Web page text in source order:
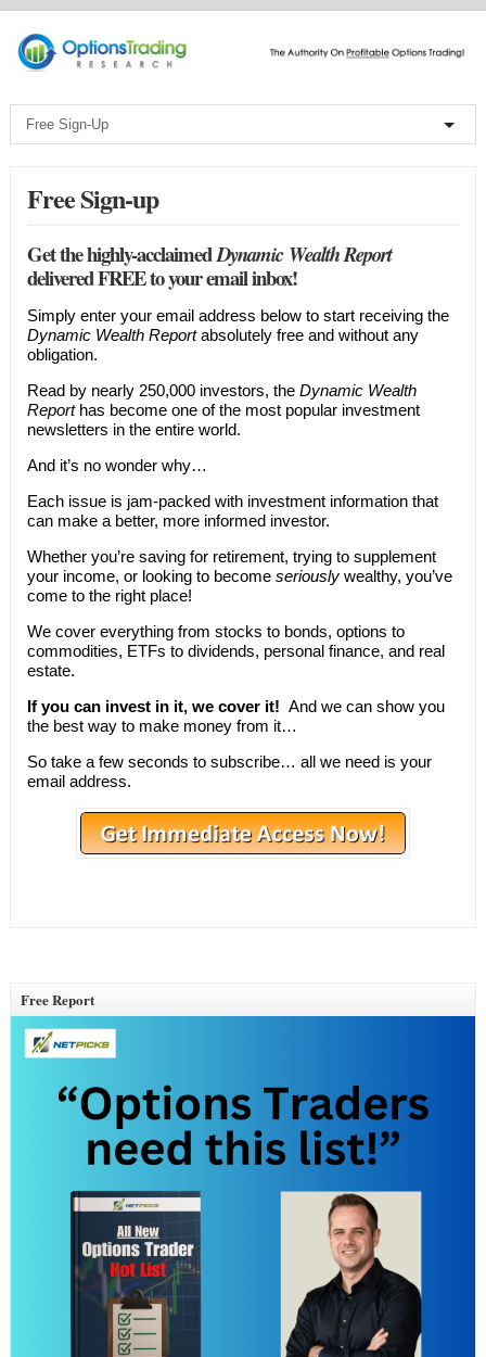
Free Sign-up
Get the highly-acclaimedDynamic Wealth Report
delivered FREE to your email inbox!
Simply enter your email address below to start receiving the
Dynamic Wealth Reportabsolutely free and without any
obligation.
Read by nearly 250,000 investors, the Dynamic Wealth
Reporthas become one of the most popular investment
newsletters in the entire world.
And it’s no wonder why…
Each issue is jam-packed with investment information that
can make a better, more informed investor.
Whether you’re saving for retirement, trying to supplement
your income, or looking to become seriouslywealthy, you’ve
come to the right place!
We cover everything from stocks to bonds, options to
commodities, ETFs to dividends, personal finance, and real
estate.
If you can invest in it, we cover it! And we can show you
the best way to make money from it…
So take a few seconds to subscribe… all we need is your
email address.
Free Report